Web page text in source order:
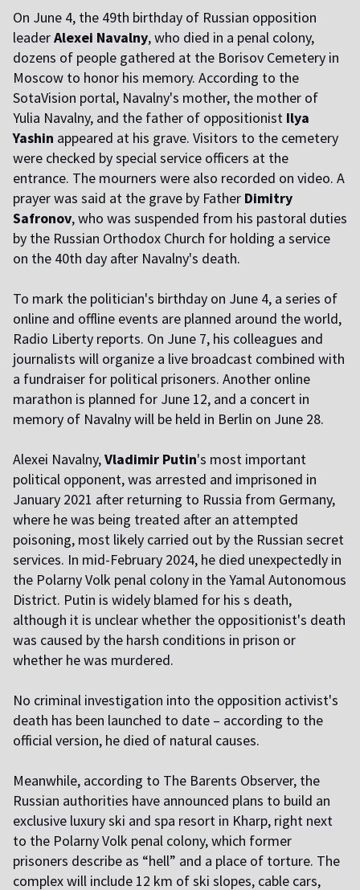
On June 4, the 49th birthday of Russian opposition
leaderAlexei Navalny, who died in a penal colony,
dozens of people gathered at the Borisov Cemetery in
Moscow to honor his memory. According to the
SotaVision portal, Navalny's mother, the mother of
Yulia Navalny, and the father of oppositionist Ilya
Yashin appeared at his grave. Visitors to the cemetery
were checked by special service officers at the
entrance. The mourners were also recorded on video. A
prayer was said at the grave by Father Dimitry
Safronov, who was suspended from his pastoral duties
by the Russian Orthodox Church for holding a service
on the 40th day after Navalny's death.
To mark the politician's birthday on June 4, a series of
online and offline events are planned around the world,
Radio Liberty reports. On June 7, his colleagues and
journalists will organize a live broadcast combined with
a fundraiser for political prisoners. Another online
marathon is planned for June 12, and a concert in
memory of Navalny will be held in Berlin on June 28.
Alexei Navalny,Vladimir Putin's most important
political opponent, was arrested and imprisoned in
January 2021 after returning to Russia from Germany,
where he was being treated after an attempted
poisoning, most likely carried out by the Russian secret
services. In mid-February 2024, he died unexpectedly in
the Polarny Volk penal colony in the Yamal Autonomous
District. Putin is widely blamed for his s death,
although it is unclear whether the oppositionist's death
was caused by the harsh conditions in prison or
whether he was murdered.
No criminal investigation into the opposition activist's
death has been launched to date – according to the
official version, he died of natural causes.
Meanwhile, according to The Barents Observer, the
Russian authorities have announced plans to build an
exclusive luxury ski and spa resort in Kharp, right next
to the Polarny Volk penal colony, which former
prisoners describe as “hell” and a place of torture. The
complex will include 12 km of ski slopes, cable cars,